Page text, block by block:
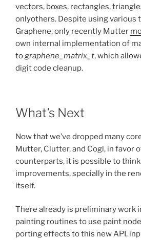
vectors, boxes, rectangles,
onlyothers. Despite using various
Graphene, only recently Mutter
own internal implementation of
tographene_matrix_t, which
digit code cleanup.
What’s Next
Now that we’ve dropped many
Mutter, Clutter, and Cogl, in favor
counterparts, it is possible to
improvements, specially in the
itself.
There already is preliminary work
painting routines to use paint
porting effects to this new API,